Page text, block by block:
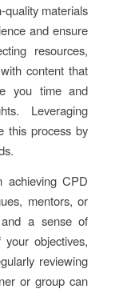
quality materials
and ensure
resources,
content that
you time and
Leveraging
process by
achieving CPD
mentors, or
and a sense of
objectives,
reviewing
or group can